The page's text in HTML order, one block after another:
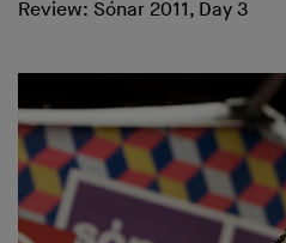
Review: Sónar 2011, Day 3